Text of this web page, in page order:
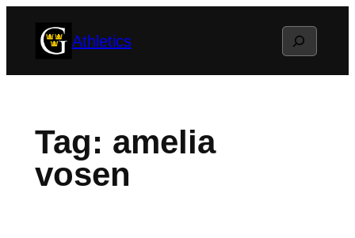
Athletics Search
Tag: amelia
vosen